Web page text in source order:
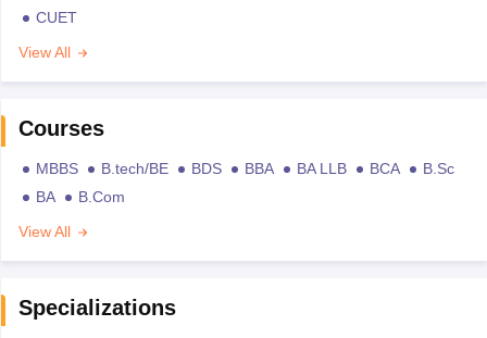
CUET
View All
Courses
MBBS B.tech/BE BDS BBA BA LLB BCA
B.Sc
BA
B.Com
View All
Specializations